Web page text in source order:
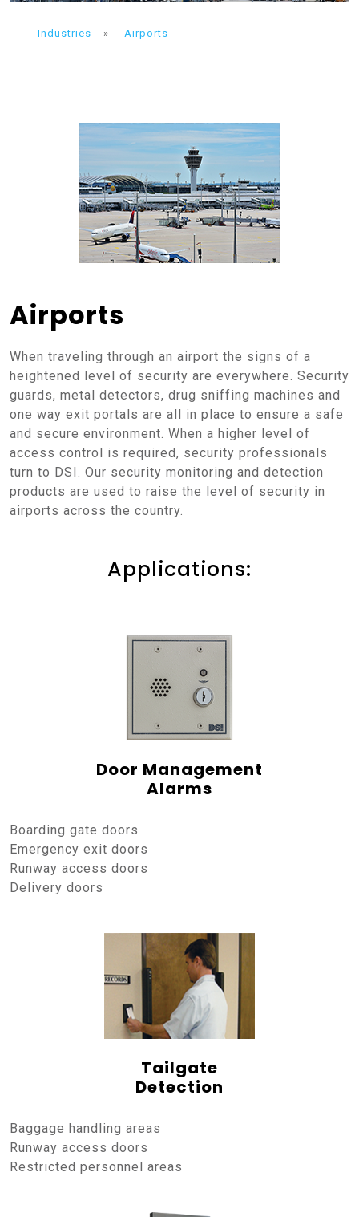
Industries » Airports
Airports
When traveling through an airport the signs of a
heightened level of security are everywhere. Security
guards, metal detectors, drug sniffing machines and
one way exit portals are all in place to ensure a safe
and secure environment. When a higher level of
access control is required, security professionals
turn to DSI. Our security monitoring and detection
products are used to raise the level of security in
airports across the country.
Applications:
Door Management
Alarms
Boarding gate doors
Emergency exit doors
Runway access doors
Delivery doors
Tailgate
Detection
Baggage handling areas
Runway access doors
Restricted personnel areas